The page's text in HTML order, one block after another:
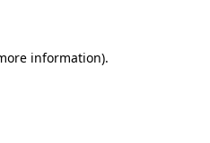
information).